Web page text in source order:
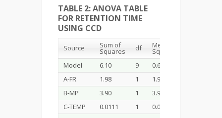
TABLE 2: ANOVA TABLE
FOR RETENTION TIME
USING CCD
Source Sum of
Squares df Mean
Square
Model
6.10 9 0.6778
A-FR
1.98 1 1.98
B-MP
3.90 1 3.90
C-TEMP
0.0111 1 0.0111